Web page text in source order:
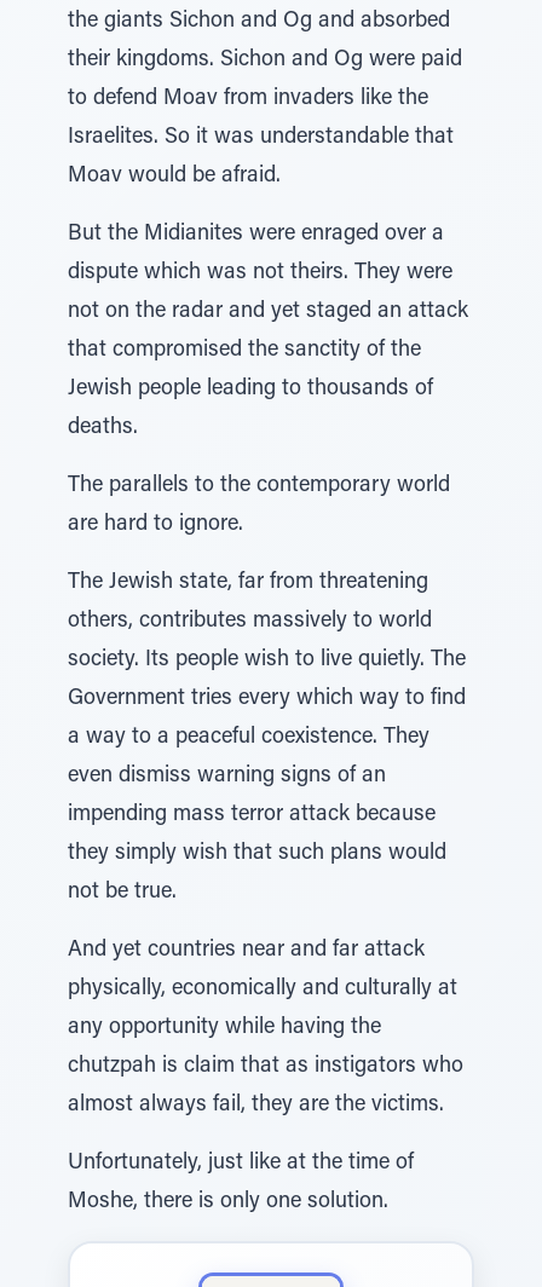
the giants Sichon and Og and absorbed
their kingdoms. Sichon and Og were paid
to defend Moav from invaders like the
Israelites. So it was understandable that
Moav would be afraid.
But the Midianites were enraged over a
dispute which was not theirs. They were
not on the radar and yet staged an attack
that compromised the sanctity of the
Jewish people leading to thousands of
deaths.
The parallels to the contemporary world
are hard to ignore.
The Jewish state, far from threatening
others, contributes massively to world
society. Its people wish to live quietly. The
Government tries every which way to find
a way to a peaceful coexistence. They
even dismiss warning signs of an
impending mass terror attack because
they simply wish that such plans would
not be true.
And yet countries near and far attack
physically, economically and culturally at
any opportunity while having the
chutzpah is claim that as instigators who
almost always fail, they are the victims.
Unfortunately, just like at the time of
Moshe, there is only one solution.